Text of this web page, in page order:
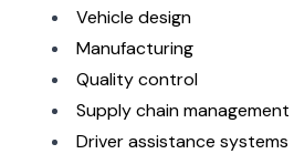
Vehicle design
Manufacturing
Quality control
Supply chain management
Driver assistance systems